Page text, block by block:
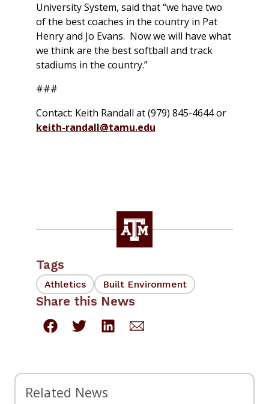
University System, said that “we have two
of the best coaches in the country in Pat
Henry and Jo Evans. Now we will have what
we think are the best softball and track
stadiums in the country.”
###
Contact: Keith Randall at (979) 845-4644 or
keith-randall@tamu.edu
Tags
Athletics Built Environment
Share this News
Related News